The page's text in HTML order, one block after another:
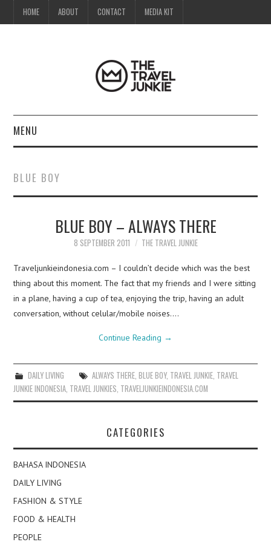
HOME ABOUT CONTACT MEDIA KIT
MENU
ABOUT
CONTACT
BLUE BOY
BLUE BOY – ALWAYS THERE
8 SEPTEMBER 2011 THE TRAVEL JUNKIE
Traveljunkieindonesia.com – I couldn’t decide which was the best
thing about this moment. The fact that my friends and I were sitting
in a plane, having a cup of tea, enjoying the trip, having an adult
conversation, without celular/mobile noises.…
Continue Reading →
DAILY LIVING ALWAYS THERE, BLUE BOY, TRAVEL JUNKIE, TRAVEL
JUNKIE INDONESIA TRAVEL JUNKIES TRAVELJUNKIEINDONESIA.COM
CATEGORIES
BAHASA INDONESIA
DAILY LIVING
FASHION & STYLE
FOOD & HEALTH
PEOPLE